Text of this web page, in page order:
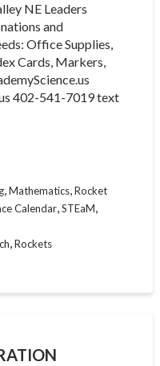
NE Leaders
and
Office Supplies,
Cards, Markers,
402-541-7019 text
,Mathematics,Rocket
Calendar,STEaM,
,Rockets